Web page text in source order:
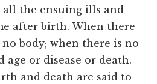
all the ensuing ills and
after birth. When there
body; when there is no
age or disease or death.
and death are said to